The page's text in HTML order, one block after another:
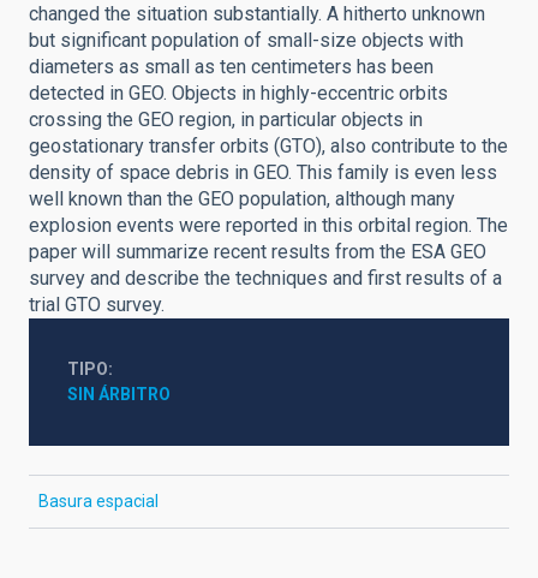
changed the situation substantially. A hitherto unknown
but significant population of small-size objects with
diameters as small as ten centimeters has been
detected in GEO. Objects in highly-eccentric orbits
crossing the GEO region, in particular objects in
geostationary transfer orbits (GTO), also contribute to the
density of space debris in GEO. This family is even less
well known than the GEO population, although many
explosion events were reported in this orbital region. The
paper will summarize recent results from the ESA GEO
survey and describe the techniques and first results of a
trial GTO survey.
TIPO
SIN ÁRBITRO
Basura espacial